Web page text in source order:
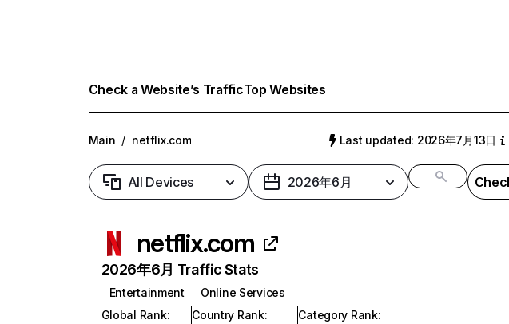
Check a Website’s TrafficTop Websites
Main / netflix.com Last updated: 2026年7月13日
All Devices 2026年6月
netflix.com
2026年6月 Traffic Stats
Entertainment
Online Services
Global Rank:
Country Rank:
Category Rank: